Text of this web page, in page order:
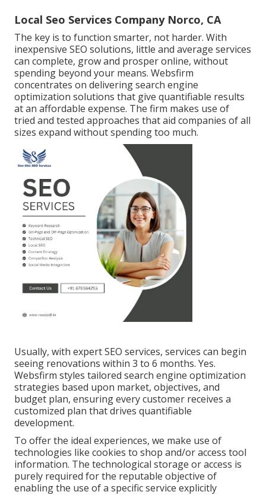
Local Seo Services Company Norco, CA
The key is to function smarter, not harder. With
inexpensive SEO solutions, little and average services
can complete, grow and prosper online, without
spending beyond your means. Websfirm
concentrates on delivering search engine
optimization solutions that give quantifiable results
at an affordable expense. The firm makes use of
tried and tested approaches that aid companies of all
sizes expand without spending too much.
Usually, with expert SEO services, services can begin
seeing renovations within 3 to 6 months. Yes.
Websfirm styles tailored search engine optimization
strategies based upon market, objectives, and
budget plan, ensuring every customer receives a
customized plan that drives quantifiable
development.
To offer the ideal experiences, we make use of
technologies like cookies to shop and/or access tool
information. The technological storage or access is
purely required for the reputable objective of
enabling the use of a specific service explicitly